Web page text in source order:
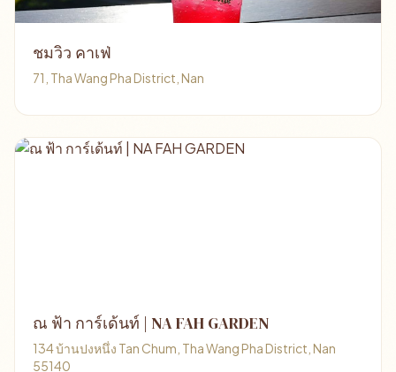
ชมวิว คาเฟ่
71, Tha Wang Pha District, Nan
ณ ฟ้า การ์เด้นท์ | NA FAH GARDEN
134 บ้านปงหนึ่ง Tan Chum, Tha Wang Pha District, Nan
55140